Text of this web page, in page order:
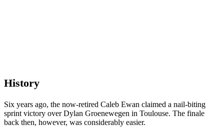
History
Six years ago, the now-retired Caleb Ewan claimed a nail-biting
sprint victory over Dylan Groenewegen in Toulouse. The finale
back then, however, was considerably easier.